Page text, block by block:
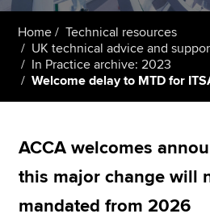
Students
Affiliates
Policy and insights
Apply
MyACCA
Home
Technical resources
UK technical advice and
In Practice archive: 2023
Welcome delay to MTD for
ACCA welcomes
this major change will
mandated from 2026